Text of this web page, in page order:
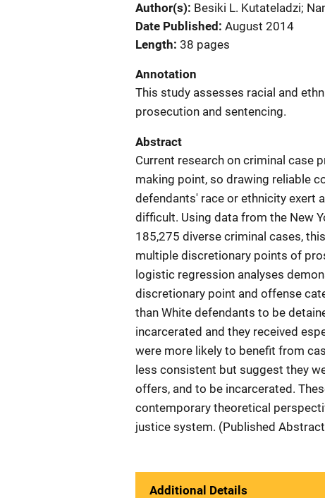
Author(s) Besiki L. Kutateladzi;
Date Published August 2014
Length 38 pages
Annotation
This study assesses racial and
prosecution and sentencing.
Abstract
Current research on criminal case
making point, so drawing reliable
defendants' race or ethnicity exert
difficult. Using data from the New
185,275 diverse criminal cases,
multiple discretionary points of
logistic regression analyses
discretionary point and offense
than White defendants to be
incarcerated and they received
were more likely to benefit from
less consistent but suggest they
offers, and to be incarcerated.
contemporary theoretical
justice system. (Published
Additional Details